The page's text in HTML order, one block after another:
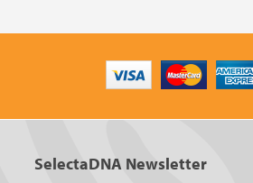
SelectaDNA Newsletter